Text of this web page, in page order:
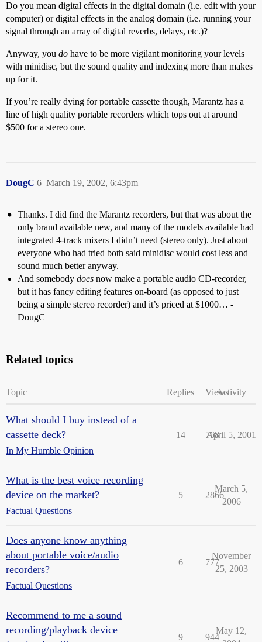
Do you mean digital effects in the digital domain (i.e. edit with your
computer) or digital effects in the analog domain (i.e. running your
signal through an array of digital reverbs, delays, etc.)?
Anyway, you do have to be more vigilant monitoring your levels
with minidisc, but the sound quality and indexing more than makes
up for it.
If you’re really dying for portable cassette though, Marantz has a
line of high quality portable recorders which tops out at around
$500 for a stereo one.
DougC March 19, 2002, 6:43pm
6
Thanks. I did find the Marantz recorders, but that was about the
only brand available new, and many of the models available had
integrated 4-track mixers I didn’t need (stereo only). Just about
everyone who had tried both said minidisc would cost less and
sound much better anyway.
And somebody does now make a portable audio CD-recorder,
but it has fancy editing features on-board (as opposed to just
being a simple stereo recorder) and it’s priced at $1000… -
DougC
Related topics
Topic Replies ViewsActivity
What should I buy instead of a
cassette deck?
In My Humble Opinion
14 768
April 5, 2001
What is the best voice recording
device on the market?
Factual Questions
5 2866
March 5,
2006
Does anyone know anything
about portable voice/audio
recorders?
Factual Questions
6 777
November
25, 2003
Recommend to me a sound
recording/playback device
9 944
May 12,